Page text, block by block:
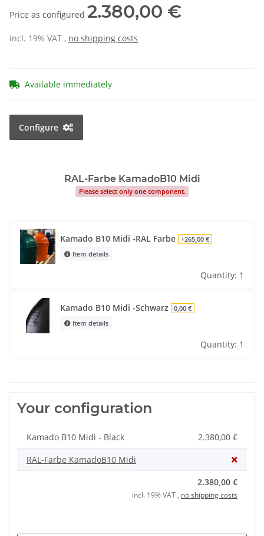
Price as configured 2.380,00 €
incl. 19% VAT , no shipping costs
Available immediately
Configure
RAL-Farbe KamadoB10 Midi
Please select only one component.
Kamado B10 Midi -RAL Farbe
+265,00 €
Item details
Quantity: 1
Kamado B10 Midi -Schwarz
0,00 €
Item details
Quantity: 1
Your configuration
Kamado B10 Midi - Black
2.380,00 €
RAL-Farbe KamadoB10 Midi
2.380,00 €
incl. 19% VAT , no shipping costs